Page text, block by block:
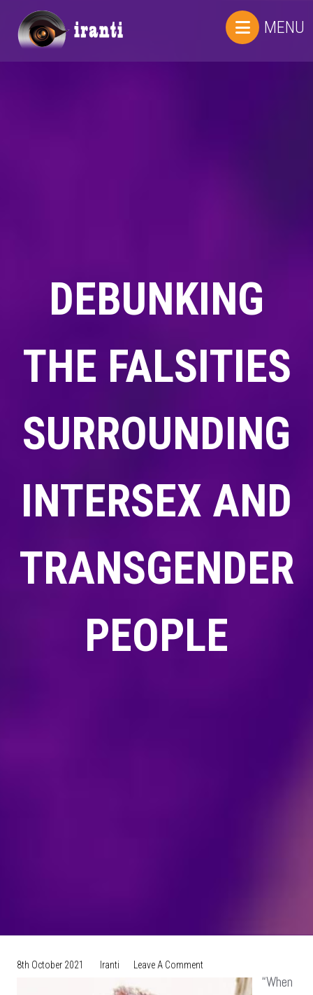
MENU
DEBUNKING
THE FALSITIES
SURROUNDING
INTERSEX AND
TRANSGENDER
PEOPLE
8th October 2021 Iranti Leave A CommentOn
Debunking
“When